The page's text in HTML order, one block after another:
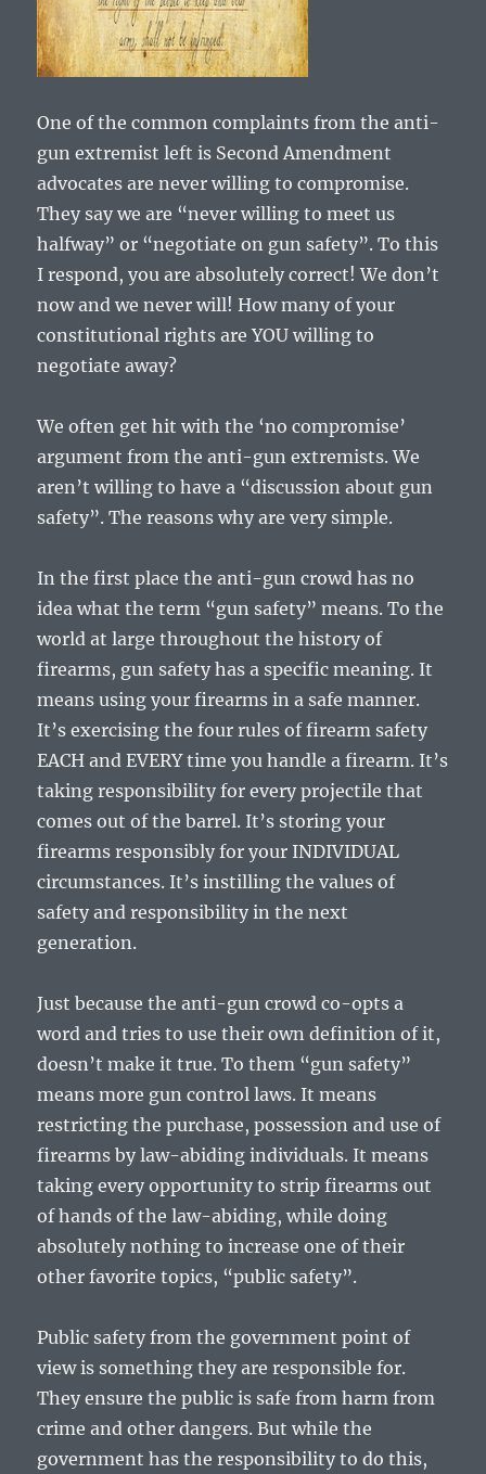
One of the common complaints from the anti-
gun extremist left is Second Amendment
advocates are never willing to compromise.
They say we are “never willing to meet us
halfway” or “negotiate on gun safety”. To this
I respond, you are absolutely correct! We don’t
now and we never will! How many of your
constitutional rights are YOU willing to
negotiate away?
We often get hit with the ‘no compromise’
argument from the anti-gun extremists. We
aren’t willing to have a “discussion about gun
safety”. The reasons why are very simple.
In the first place the anti-gun crowd has no
idea what the term “gun safety” means. To the
world at large throughout the history of
firearms, gun safety has a specific meaning. It
means using your firearms in a safe manner.
It’s exercising the four rules of firearm safety
EACH and EVERY time you handle a firearm. It’s
taking responsibility for every projectile that
comes out of the barrel. It’s storing your
firearms responsibly for your INDIVIDUAL
circumstances. It’s instilling the values of
safety and responsibility in the next
generation.
Just because the anti-gun crowd co-opts a
word and tries to use their own definition of it,
doesn’t make it true. To them “gun safety”
means more gun control laws. It means
restricting the purchase, possession and use of
firearms by law-abiding individuals. It means
taking every opportunity to strip firearms out
of hands of the law-abiding, while doing
absolutely nothing to increase one of their
other favorite topics, “public safety”.
Public safety from the government point of
view is something they are responsible for.
They ensure the public is safe from harm from
crime and other dangers. But while the
government has the responsibility to do this,